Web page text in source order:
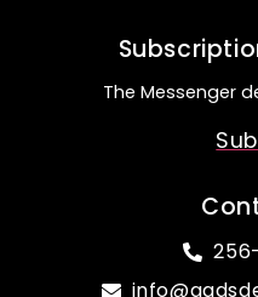
The Messenger